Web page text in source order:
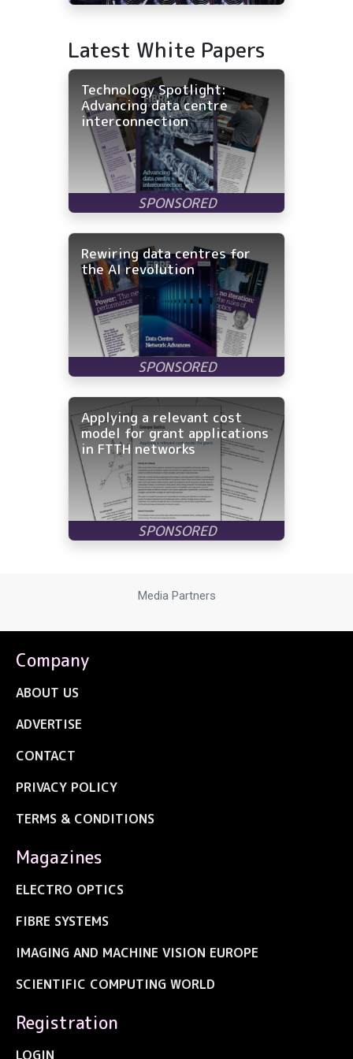
Latest White Papers
Technology Spotlight:
Advancing data centre
interconnection
Rewiring data centres for
the AI revolution
Applying a relevant cost
model for grant applications
in FTTH networks
Media Partners
Company
ABOUT US
ADVERTISE
CONTACT
PRIVACY POLICY
TERMS & CONDITIONS
Magazines
ELECTRO OPTICS
FIBRE SYSTEMS
IMAGING AND MACHINE VISION EUROPE
SCIENTIFIC COMPUTING WORLD
Registration
LOGIN